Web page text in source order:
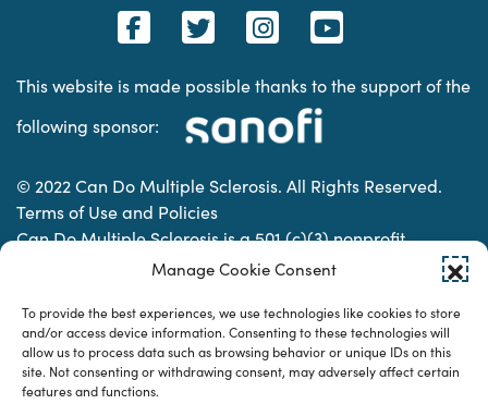
Manage Cookie Consent
To provide the best experiences, we use technologies like cookies to store
and/or access device information. Consenting to these technologies will
allow us to process data such as browsing behavior or unique IDs on this
site. Not consenting or withdrawing consent, may adversely affect certain
features and functions.
This website is made possible thanks to the support of the
following sponsor:
© 2022 Can Do Multiple Sclerosis. All Rights Reserved.
Terms of Use and Policies
Can Do Multiple Sclerosis is a 501 (c)(3) nonprofit
organization. | Charitable Organization Number: 74-
Designed & developed by